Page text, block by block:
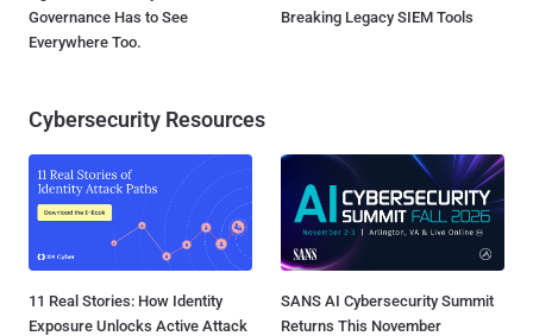
Governance Has to See
Everywhere Too.
Breaking Legacy SIEM Tools
Cybersecurity Resources
11 Real Stories: How Identity
Exposure Unlocks Active Attack
SANS AI Cybersecurity Summit
Returns This November